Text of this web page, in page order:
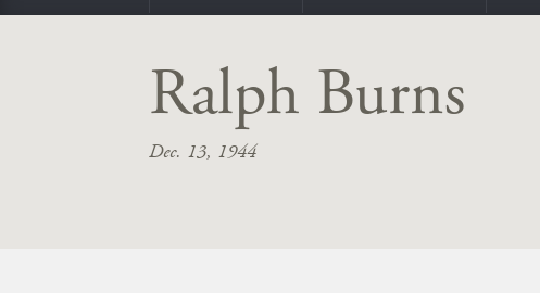
Ralph Burns
Dec. 13, 1944